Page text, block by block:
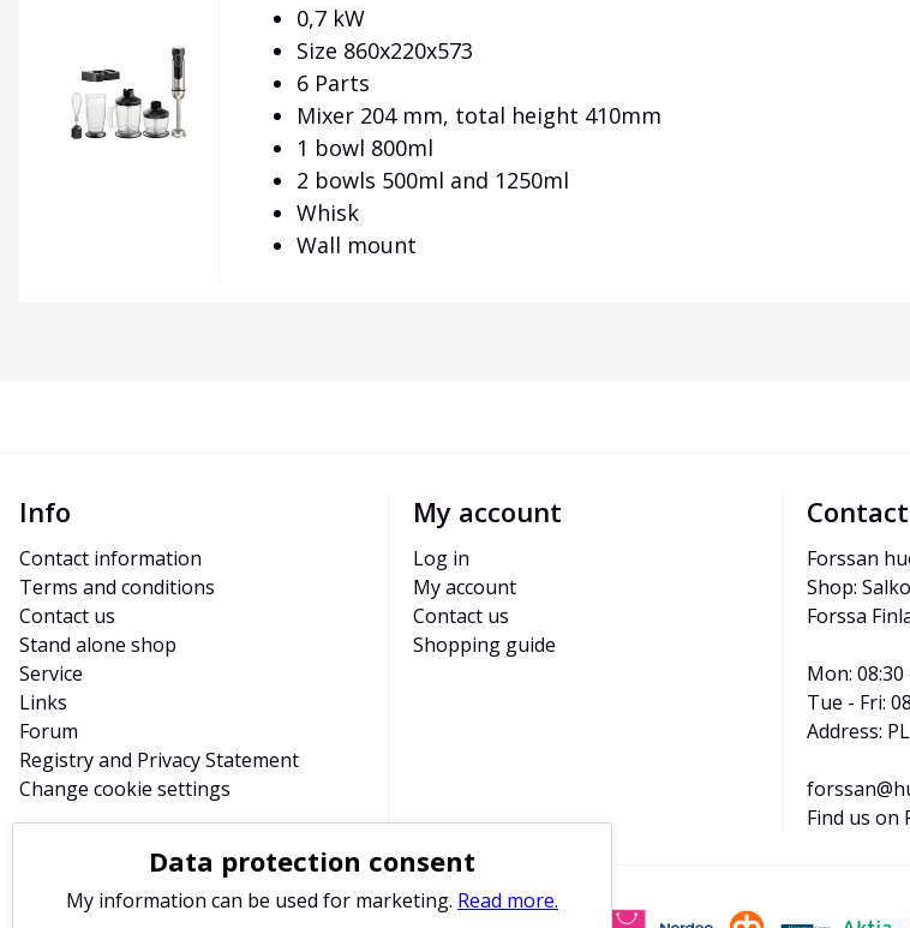
0,7 kW
Size 860x220x573
6 Parts
Mixer 204 mm, total height 410mm
1 bowl 800ml
2 bowls 500ml and 1250ml
Whisk
Wall mount
Info
Contact information
Terms and conditions
Contact us
Stand alone shop
Service
Links
Forum
Registry and Privacy Statement
Change cookie settings
My account
Log in
My account
Contact us
Shopping guide
Forssan
Shop:
Forssa
Mon: 08:30
Tue - Fri:
Address:
Find us on
Data protection consent
My information can be used for marketing. Read more.